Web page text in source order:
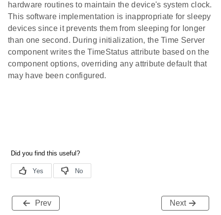
hardware routines to maintain the device's system clock.
This software implementation is inappropriate for sleepy
devices since it prevents them from sleeping for longer
than one second. During initialization, the Time Server
component writes the TimeStatus attribute based on the
component options, overriding any attribute default that
may have been configured.
Prev Next